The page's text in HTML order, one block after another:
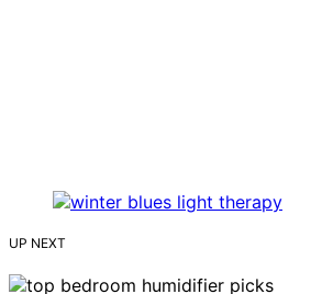
UP NEXT